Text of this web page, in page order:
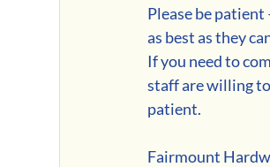
Please be
as best as they
If you need to
staff are willing
patient.
Fairmount